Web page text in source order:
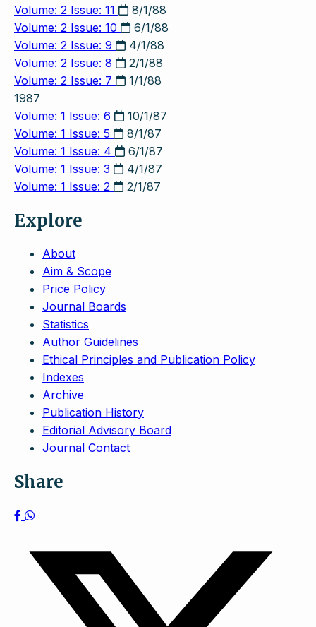
Volume: 2 Issue: 11
8/1/88
Volume: 2 Issue: 10
6/1/88
Volume: 2 Issue: 9
4/1/88
Volume: 2 Issue: 8
2/1/88
Volume: 2 Issue: 7
1/1/88
1987
Volume: 1 Issue: 6
10/1/87
Volume: 1 Issue: 5
8/1/87
Volume: 1 Issue: 4
6/1/87
Volume: 1 Issue: 3
4/1/87
Volume: 1 Issue: 2
2/1/87
Explore
About
Aim & Scope
Price Policy
Journal Boards
Statistics
Author Guidelines
Ethical Principles and Publication Policy
Indexes
Archive
Publication History
Editorial Advisory Board
Journal Contact
Share